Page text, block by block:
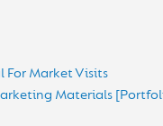
For Market Visits
Materials